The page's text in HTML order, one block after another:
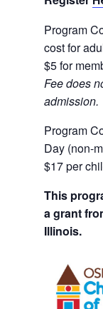
Program
cost for
$5 for
Fee does
admission.
Program
Day (non-
$17 per
This
a grant
Illinois.